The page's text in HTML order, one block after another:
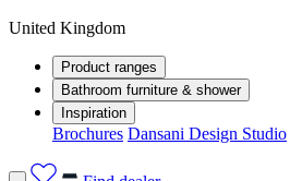
United Kingdom
Product ranges
Bathroom furniture & shower
Inspiration
Brochures Dansani Design Studio